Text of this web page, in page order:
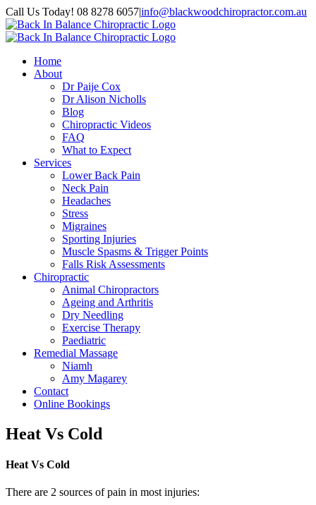
Skip
to
content
Call Us Today! 08 8278 6057|info@blackwoodchiropractor.com.au
Facebook
Home
About
Dr Paije Cox
Dr Alison Nicholls
Blog
Chiropractic Videos
FAQ
What to Expect
Services
Lower Back Pain
Neck Pain
Headaches
Stress
Migraines
Sporting Injuries
Muscle Spasms & Trigger Points
Falls Risk Assessments
Chiropractic
Animal Chiropractors
Ageing and Arthritis
Dry Needling
Exercise Therapy
Paediatric
Remedial Massage
Niamh
Amy Magarey
Contact
Online Bookings
Heat Vs Cold
Heat Vs Cold
There are 2 sources of pain in most injuries: